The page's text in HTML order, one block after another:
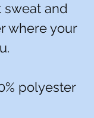
sweat and
where your
polyester